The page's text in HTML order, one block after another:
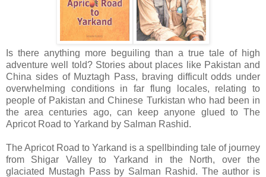
Is there anything more beguiling than a true tale of high
adventure well told? Stories about places like Pakistan and
China sides of Muztagh Pass, braving difficult odds under
overwhelming conditions in far flung locales, relating to
people of Pakistan and Chinese Turkistan who had been in
the area centuries ago, can keep anyone glued to The
Apricot Road to Yarkand by Salman Rashid.
The Apricot Road to Yarkand is a spellbinding tale of journey
from Shigar Valley to Yarkand in the North, over the
glaciated Mustagh Pass by Salman Rashid. The author is